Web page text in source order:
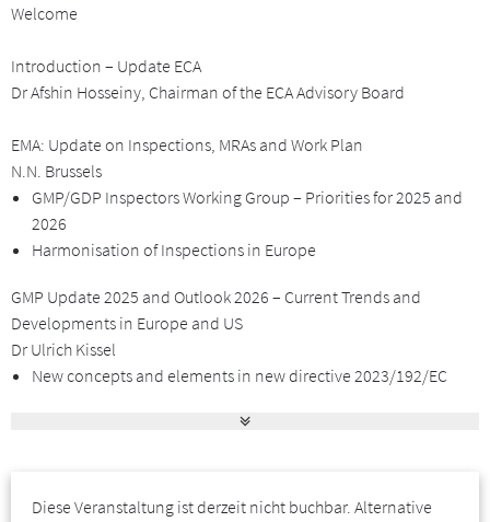
attend only the GMP Forum, only the GDP Forum, or all three days
For our third Forum in June 2025 we have invited speakers from
Pharmaceutical Industry to share and discuss with you the latest
GMP & GDP developments.
I look forward to welcoming you to this event – on-site in
Barcelona!
Yours sincerely,
Dr Afshin Hosseiny, Chairman of the ECA Advisory Board
Zielgruppe
The conference is of particular interest for GMP experts of
of interest for all personnel involved in GDP – pharmaceutical
Welcome
Introduction – Update ECA
Dr Afshin Hosseiny, Chairman of the ECA Advisory Board
EMA: Update on Inspections, MRAs and Work Plan
N.N. Brussels
GMP/GDP Inspectors Working Group – Priorities for 2025 and
2026
Harmonisation of Inspections in Europe
GMP Update 2025 and Outlook 2026 – Current Trends and
Developments in Europe and US
Dr Ulrich Kissel
New concepts and elements in new directive 2023/192/EC
Supply chain reliability and security
Diese Veranstaltung ist derzeit nicht buchbar. Alternative